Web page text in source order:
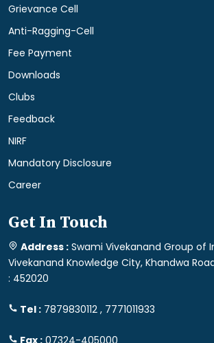
Grievance Cell
Anti-Ragging-Cell
Fee Payment
Downloads
Clubs
Feedback
NIRF
Mandatory Disclosure
Career
Get In Touch
Address : Swami Vivekanand Group of
Vivekanand Knowledge City, Khandwa
: 452020
Tel : 7879830112 , 7771011933